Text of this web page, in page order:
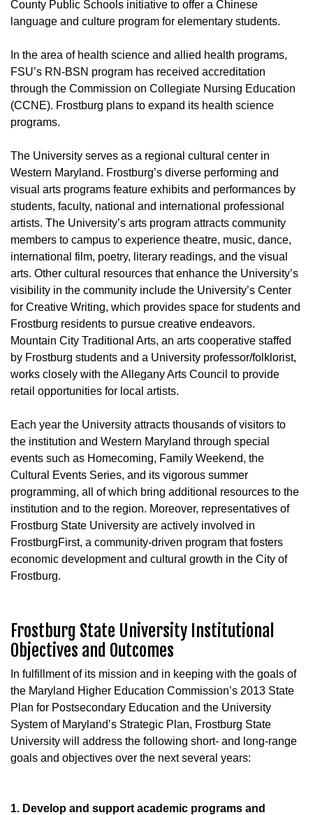
County Public Schools initiative to offer a Chinese
language and culture program for elementary students.
In the area of health science and allied health programs,
FSU’s RN-BSN program has received accreditation
through the Commission on Collegiate Nursing Education
(CCNE). Frostburg plans to expand its health science
programs.
The University serves as a regional cultural center in
Western Maryland. Frostburg’s diverse performing and
visual arts programs feature exhibits and performances by
students, faculty, national and international professional
artists. The University’s arts program attracts community
members to campus to experience theatre, music, dance,
international film, poetry, literary readings, and the visual
arts. Other cultural resources that enhance the University’s
visibility in the community include the University’s Center
for Creative Writing, which provides space for students and
Frostburg residents to pursue creative endeavors.
Mountain City Traditional Arts, an arts cooperative staffed
by Frostburg students and a University professor/folklorist,
works closely with the Allegany Arts Council to provide
retail opportunities for local artists.
Each year the University attracts thousands of visitors to
the institution and Western Maryland through special
events such as Homecoming, Family Weekend, the
Cultural Events Series, and its vigorous summer
programming, all of which bring additional resources to the
institution and to the region. Moreover, representatives of
Frostburg State University are actively involved in
FrostburgFirst, a community-driven program that fosters
economic development and cultural growth in the City of
Frostburg.
Frostburg State University Institutional
Objectives and Outcomes
In fulfillment of its mission and in keeping with the goals of
the Maryland Higher Education Commission’s 2013 State
Plan for Postsecondary Education and the University
System of Maryland’s Strategic Plan, Frostburg State
University will address the following short- and long-range
goals and objectives over the next several years:
1. Develop and support academic programs and